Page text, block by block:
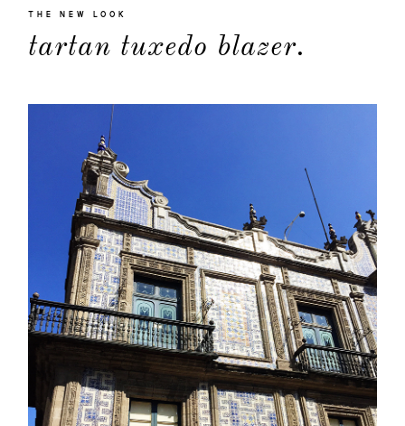
THE NEW LOOK
tartan tuxedo blazer.